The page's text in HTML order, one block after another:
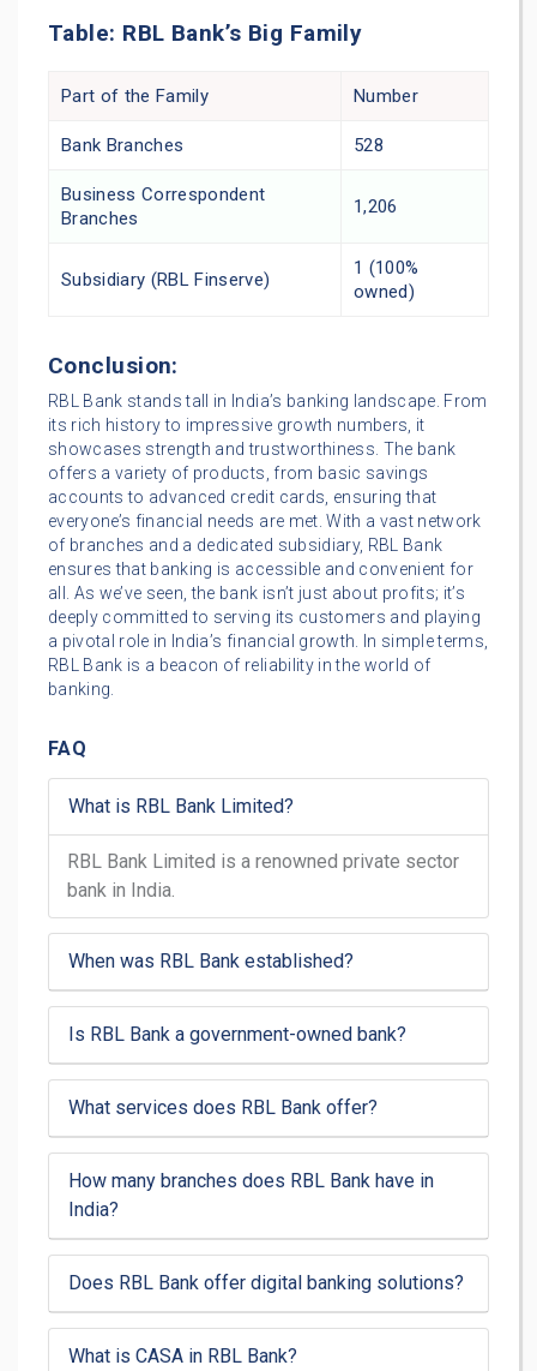
Table: RBL Bank’s Big Family
Part of the Family Number
Bank Branches 528
Business Correspondent
Branches
1,206
Subsidiary (RBL Finserve)
1 (100%
owned)
Conclusion:
RBL Bank stands tall in India’s banking landscape. From
its rich history to impressive growth numbers, it
showcases strength and trustworthiness. The bank
offers a variety of products, from basic savings
accounts to advanced credit cards, ensuring that
everyone’s financial needs are met. With a vast network
of branches and a dedicated subsidiary, RBL Bank
ensures that banking is accessible and convenient for
all. As we’ve seen, the bank isn’t just about profits; it’s
deeply committed to serving its customers and playing
a pivotal role in India’s financial growth. In simple terms,
RBL Bank is a beacon of reliability in the world of
banking.
FAQ
What is RBL Bank Limited?
RBL Bank Limited is a renowned private sector
bank in India.
When was RBL Bank established?
Is RBL Bank a government-owned bank?
What services does RBL Bank offer?
How many branches does RBL Bank have in
India?
Does RBL Bank offer digital banking solutions?
What is CASA in RBL Bank?